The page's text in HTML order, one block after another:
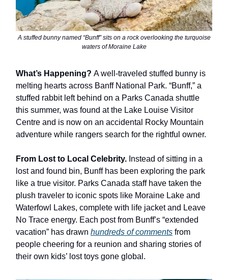
A stuffed bunny named “Bunff” sits on a rock overlooking the turquoise
waters of Moraine Lake
What’s Happening? A well-traveled stuffed bunny is
melting hearts across Banff National Park. “Bunff,” a
stuffed rabbit left behind on a Parks Canada shuttle
this summer, was found at the Lake Louise Visitor
Centre and is now on an accidental Rocky Mountain
adventure while rangers search for the rightful owner.
From Lost to Local Celebrity. Instead of sitting in a
lost and found bin, Bunff has been exploring the park
like a true visitor. Parks Canada staff have taken the
plush traveler to iconic spots like Moraine Lake and
Waterfowl Lakes, complete with life jacket and Leave
No Trace energy. Each post from Bunff’s “extended
vacation” has drawn hundreds of comments from
people cheering for a reunion and sharing stories of
their own kids’ lost toys gone global.